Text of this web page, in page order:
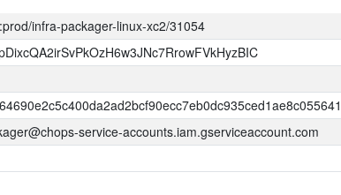
infra-packager-linux-xc2/31054
service-accounts.iam.gserviceaccount.com